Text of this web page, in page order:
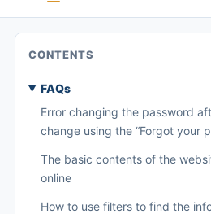
CONTENTS
FAQs
Error changing the password
change using the “Forgot your
The basic contents of the
online
How to use filters to find the